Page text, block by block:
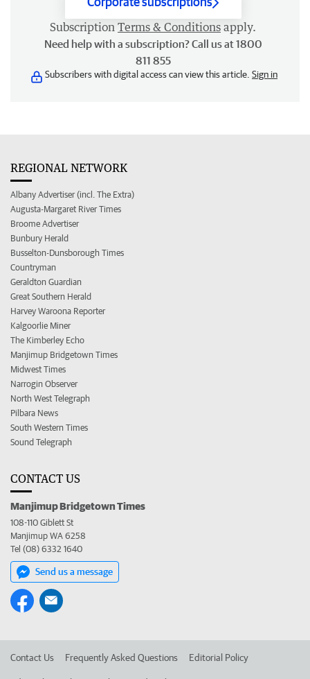
Subscription Terms & Conditions apply.
Need help with a subscription? Call us at 1800
811 855
Subscribers with digital access can view this article. Sign in
REGIONAL NETWORK
Albany Advertiser (incl. The Extra)
Augusta-Margaret River Times
Broome Advertiser
Bunbury Herald
Busselton-Dunsborough Times
Countryman
Geraldton Guardian
Great Southern Herald
Harvey Waroona Reporter
Kalgoorlie Miner
The Kimberley Echo
Manjimup Bridgetown Times
Midwest Times
Narrogin Observer
North West Telegraph
Pilbara News
South Western Times
Sound Telegraph
CONTACT US
Manjimup Bridgetown Times
108-110 Giblett St
Manjimup WA 6258
Tel (08) 6332 1640
Send us a message
Contact Us Frequently Asked Questions Editorial Policy